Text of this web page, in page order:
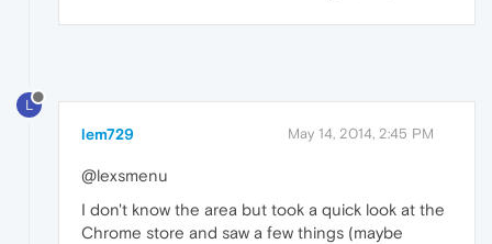
L
lem729 May 14, 2014, 2:45 PM
@lexsmenu
I don't know the area but took a quick look at the
Chrome store and saw a few things (maybe